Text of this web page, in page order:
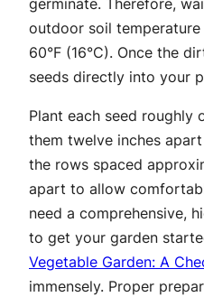
germinate. Therefore,
outdoor soil
60°F (16°C). Once the
seeds directly into your
Plant each seed roughly
them twelve inches
the rows spaced
apart to allow
need a comprehensive,
to get your garden
Vegetable Garden: A
immensely. Proper